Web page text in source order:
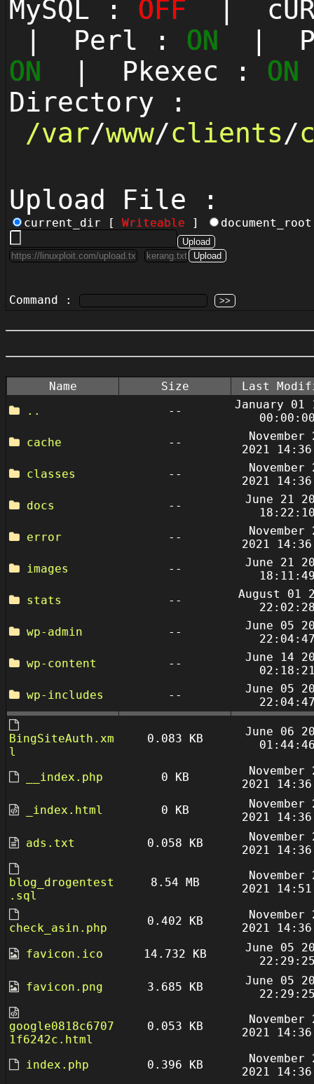
MySQL : OFF |
| Perl : ON |
ON | Pkexec : ON
Directory :
/var/www/clients/
Upload File :
current_dir [ Writeable ]
Command :
Name Size
Last
..
--
January 01
cache
--
November
2021
classes
--
November
2021
docs
--
June 21
error
--
November
2021
images
--
June 21
stats
--
August 01
wp-admin
--
June 05
wp-content
--
June 14
wp-includes
--
June 05
BingSiteAuth.xm
l
0.083 KB
June 06
__index.php 0 KB
November
2021
_index.html
0 KB
November
2021
ads.txt
0.058 KB
November
2021
blog_drogentest
.sql
8.54 MB
November
2021
check_asin.php
0.402 KB
November
2021
favicon.ico
14.732 KB
June 05
favicon.png
3.685 KB
June 05
google0818c6707
1f6242c.html
0.053 KB
November
2021
index.php 0.396 KB
November
2021